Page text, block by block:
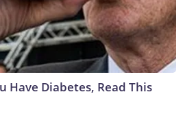
Have Diabetes, Read This